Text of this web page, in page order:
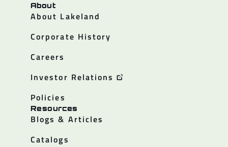
About
About Lakeland
Corporate History
Careers
Investor Relations
Policies
Resources
Blogs & Articles
Catalogs